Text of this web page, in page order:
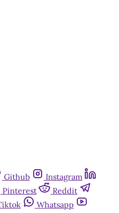
Github
Instagram
Pinterest
Reddit
Whatsapp